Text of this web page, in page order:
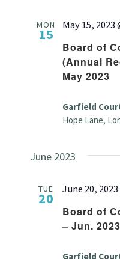
MON
15
Board of
(Annual
May 2023
May 15, 2023
Garfield
Hope Lane,
June 2023
TUE
20
Board of
– Jun. 2023
June 20,
Garfield